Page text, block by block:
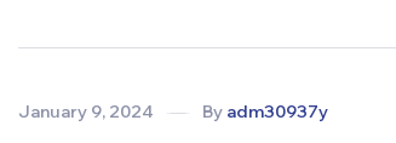
January 9, 2024 By adm30937y